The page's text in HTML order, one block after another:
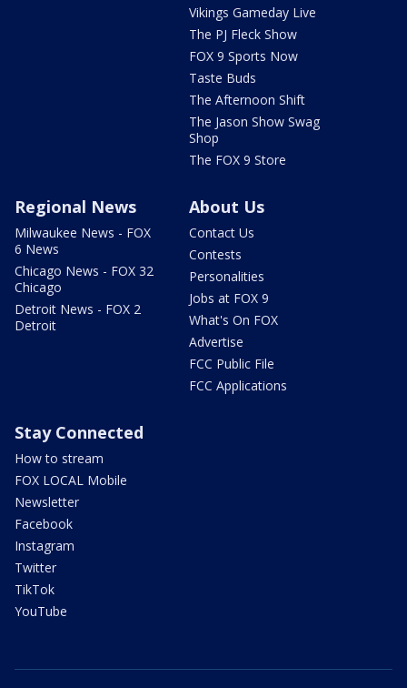
Vikings Gameday Live
The PJ Fleck Show
FOX 9 Sports Now
Taste Buds
The Afternoon Shift
The Jason Show Swag
Shop
The FOX 9 Store
Regional News
Milwaukee News - FOX
6 News
Chicago News - FOX 32
Chicago
Detroit News - FOX 2
Detroit
About Us
Contact Us
Contests
Personalities
Jobs at FOX 9
What's On FOX
Advertise
FCC Public File
FCC Applications
Stay Connected
How to stream
FOX LOCAL Mobile
Newsletter
Facebook
Instagram
Twitter
TikTok
YouTube